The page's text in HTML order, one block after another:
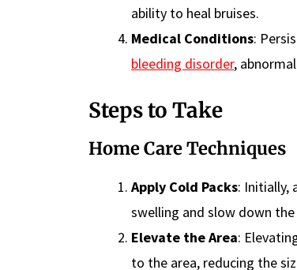
ability to heal bruises.
Medical Conditions:
bleeding disorder,
Steps to Take
Home Care Techniques
Apply Cold Packs: Initially,
swelling and slow down
Elevate the Area:
to the area, reducing the